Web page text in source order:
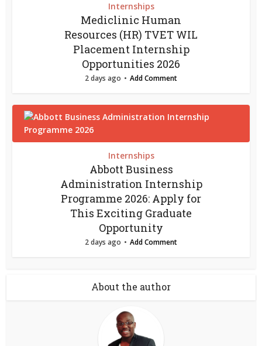
Internships
Mediclinic Human
Resources (HR) TVET WIL
Placement Internship
Opportunities 2026
2 days ago Add Comment
Internships
Abbott Business
Administration Internship
Programme 2026: Apply for
This Exciting Graduate
Opportunity
2 days ago Add Comment
About the author